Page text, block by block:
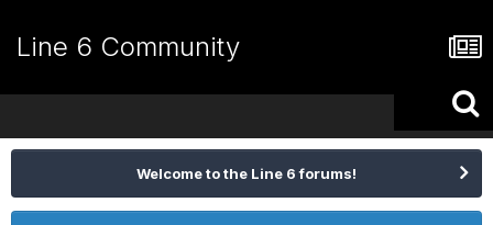
Line 6 Community
Welcome to the Line 6 forums!